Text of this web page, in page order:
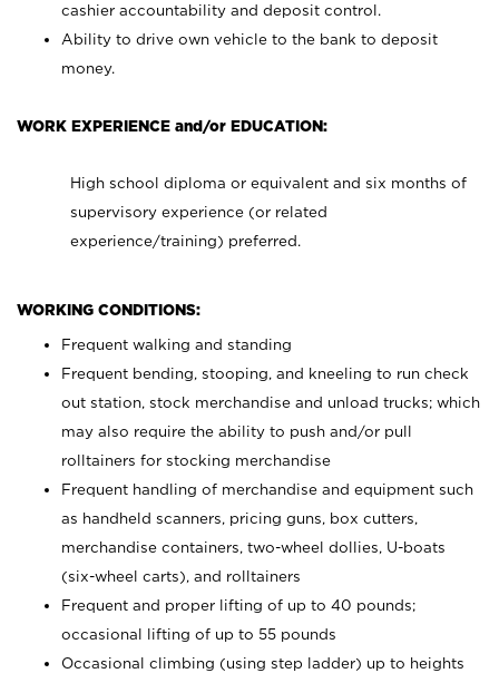
cashier accountability and deposit control.
Ability to drive own vehicle to the bank to deposit
money.
WORK EXPERIENCE and/or EDUCATION:
High school diploma or equivalent and six months of
supervisory experience (or related
experience/training) preferred.
WORKING CONDITIONS:
Frequent walking and standing
Frequent bending, stooping, and kneeling to run check
out station, stock merchandise and unload trucks; which
may also require the ability to push and/or pull
rolltainers for stocking merchandise
Frequent handling of merchandise and equipment such
as handheld scanners, pricing guns, box cutters,
merchandise containers, two-wheel dollies, U-boats
(six-wheel carts), and rolltainers
Frequent and proper lifting of up to 40 pounds;
occasional lifting of up to 55 pounds
Occasional climbing (using step ladder) up to heights